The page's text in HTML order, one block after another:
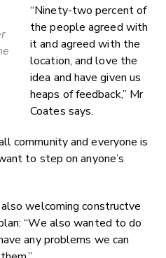
“Ninety-two percent of
the people agreed with
it and agreed with the
location, and love the
idea and have given us
heaps of feedback,” Mr
Coates says.
community and everyone is
to step on anyone’s
welcoming constructve
“We also wanted to do
any problems we can